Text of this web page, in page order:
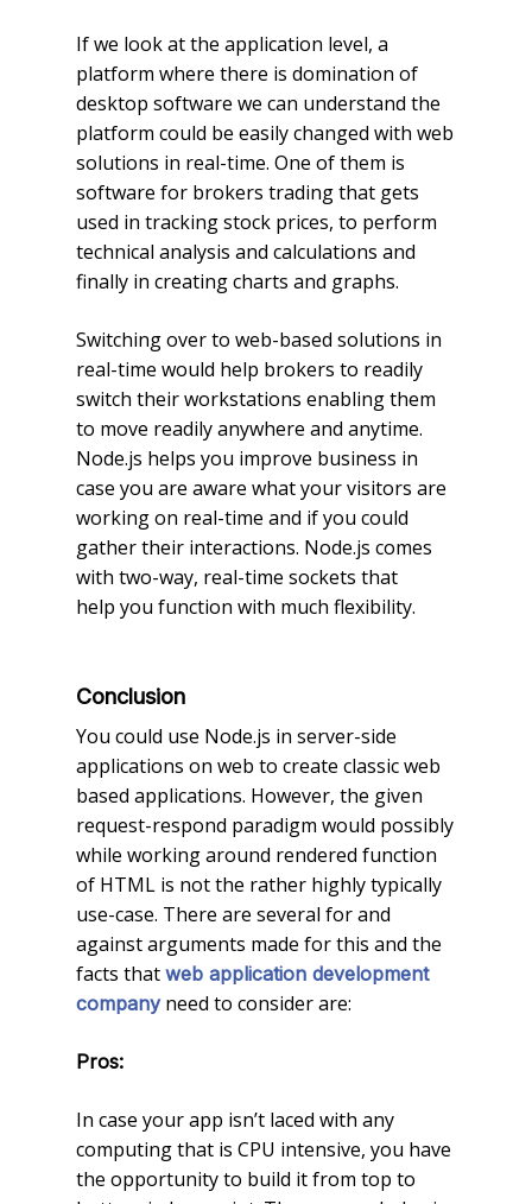
If we look at the application level, a
platform where there is domination of
desktop software we can understand the
platform could be easily changed with web
solutions in real-time. One of them is
software for brokers trading that gets
used in tracking stock prices, to perform
technical analysis and calculations and
finally in creating charts and graphs.
Switching over to web-based solutions in
real-time would help brokers to readily
switch their workstations enabling them
to move readily anywhere and anytime.
Node.js helps you improve business in
case you are aware what your visitors are
working on real-time and if you could
gather their interactions. Node.js comes
with two-way, real-time sockets that
help you function with much flexibility.
Conclusion
You could use Node.js in server-side
applications on web to create classic web
based applications. However, the given
request-respond paradigm would possibly
while working around rendered function
of HTML is not the rather highly typically
use-case. There are several for and
against arguments made for this and the
facts that web application development
companyneed to consider are:
Pros:
In case your app isn’t laced with any
computing that is CPU intensive, you have
the opportunity to build it from top to